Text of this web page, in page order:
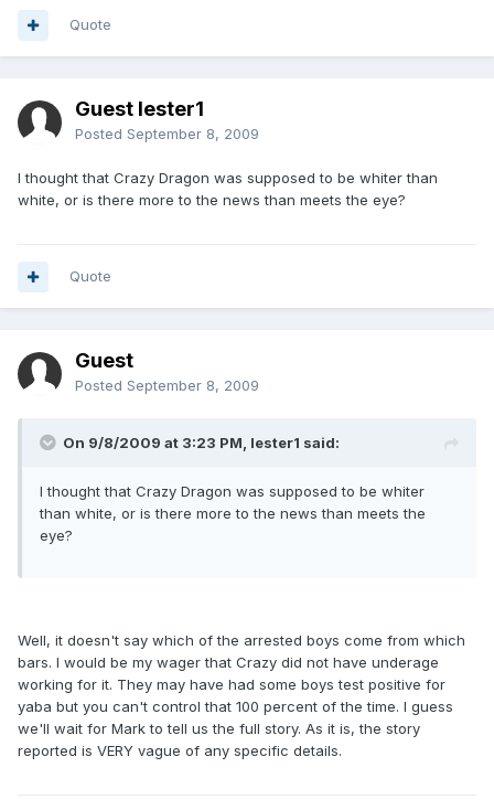
Quote
Guest lester1
Posted September 8, 2009
I thought that Crazy Dragon was supposed to be whiter than
white, or is there more to the news than meets the eye?
Quote
Guest
Posted September 8, 2009
On 9/8/2009 at 3:23 PM, lester1 said:
I thought that Crazy Dragon was supposed to be whiter
than white, or is there more to the news than meets the
eye?
Well, it doesn't say which of the arrested boys come from which
bars. I would be my wager that Crazy did not have underage
working for it. They may have had some boys test positive for
yaba but you can't control that 100 percent of the time. I guess
we'll wait for Mark to tell us the full story. As it is, the story
reported is VERY vague of any specific details.